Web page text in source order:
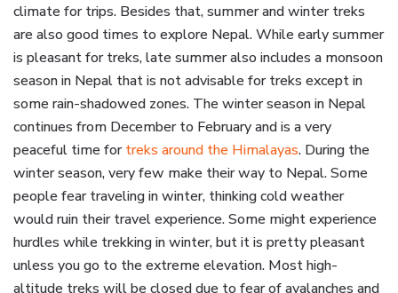
climate for trips. Besides that, summer and winter treks
are also good times to explore Nepal. While early summer
is pleasant for treks, late summer also includes a monsoon
season in Nepal that is not advisable for treks except in
some rain-shadowed zones. The winter season in Nepal
continues from December to February and is a very
peaceful time fortreks around the Himalayas. During the
winter season, very few make their way to Nepal. Some
people fear traveling in winter, thinking cold weather
would ruin their travel experience. Some might experience
hurdles while trekking in winter, but it is pretty pleasant
unless you go to the extreme elevation. Most high-
altitude treks will be closed due to fear of avalanches and